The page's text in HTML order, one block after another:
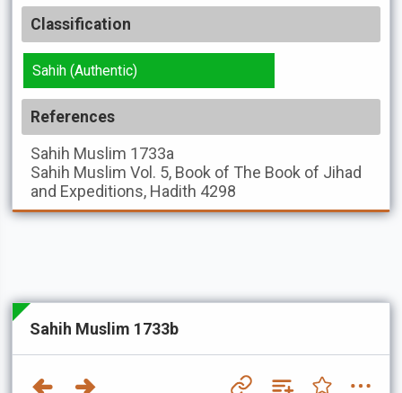
Classification
Sahih (Authentic)
References
Sahih Muslim 1733a
Sahih Muslim Vol. 5, Book of The Book of Jihad
and Expeditions, Hadith 4298
Sahih Muslim 1733b